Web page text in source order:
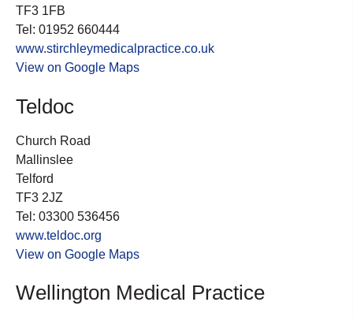
TF3 1FB
Tel: 01952 660444
www.stirchleymedicalpractice.co.uk
View on Google Maps
Teldoc
Church Road
Mallinslee
Telford
TF3 2JZ
Tel: 03300 536456
www.teldoc.org
View on Google Maps
Wellington Medical Practice